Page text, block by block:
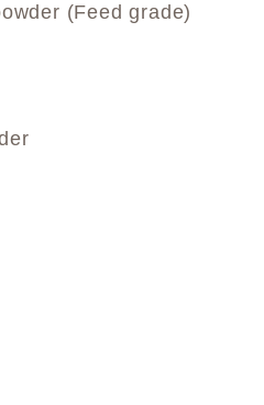
(Feed grade)